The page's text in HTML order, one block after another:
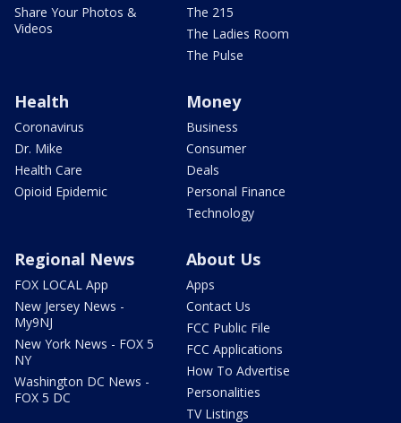
Share Your Photos &
Videos
The 215
The Ladies Room
The Pulse
Health
Coronavirus
Dr. Mike
Health Care
Opioid Epidemic
Money
Business
Consumer
Deals
Personal Finance
Technology
Regional News
FOX LOCAL App
New Jersey News -
My9NJ
New York News - FOX 5
NY
Washington DC News -
FOX 5 DC
About Us
Apps
Contact Us
FCC Public File
FCC Applications
How To Advertise
Personalities
TV Listings